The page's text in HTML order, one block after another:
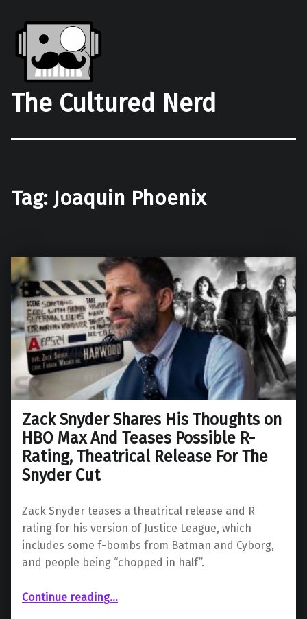
The Cultured Nerd
Tag: Joaquin Phoenix
Zack Snyder Shares His Thoughts on
HBO Max And Teases Possible R-
Rating, Theatrical Release For The
Snyder Cut
Zack Snyder teases a theatrical release and R
rating for his version of Justice League, which
includes some f-bombs from Batman and Cyborg,
and people being “chopped in half”.
Continue reading“Zack Snyder Shares His Thoughts on HBO Max And Teases Possible R-Rating, Theatrical Release For The Snyder Cut”
…